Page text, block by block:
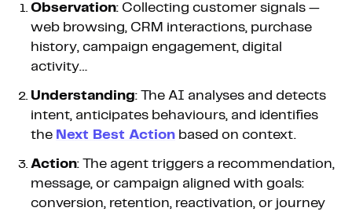
Observation: Collecting customer signals —
web browsing, CRM interactions, purchase
history, campaign engagement, digital
activity…
Understanding: The AI analyses and detects
intent, anticipates behaviours, and identifies
the Next Best Action based on context.
Action: The agent triggers a recommendation,
message, or campaign aligned with goals:
conversion, retention, reactivation, or journey